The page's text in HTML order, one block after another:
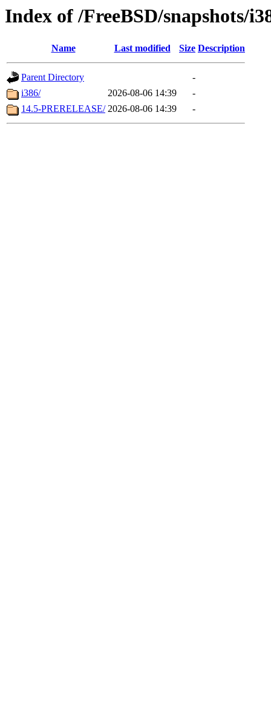
Index of /FreeBSD/snapshots/
Name Last modified Size Description
Parent Directory
-
i386/
2026-08-06 14:39
-
14.5-PRERELEASE/ 2026-08-06 14:39 -